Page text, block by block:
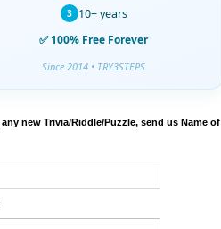
3 10+ years
✅ 100% Free Forever
Since 2014 • TRY3STEPS
new Trivia/Riddle/Puzzle, send us Name of